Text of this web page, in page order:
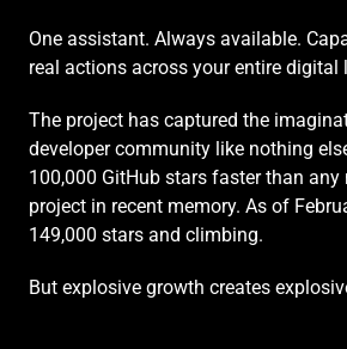
One assistant. Always available.
real actions across your entire digital
The project has captured the
developer community like nothing
100,000 GitHub stars faster than any
project in recent memory. As of
149,000 stars and climbing.
But explosive growth creates